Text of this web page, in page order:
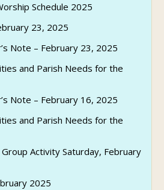
Schedule 2025
23, 2025
Note – February 23, 2025
and Parish Needs for the
Note – February 16, 2025
and Parish Needs for the
Activity Saturday, February
2025